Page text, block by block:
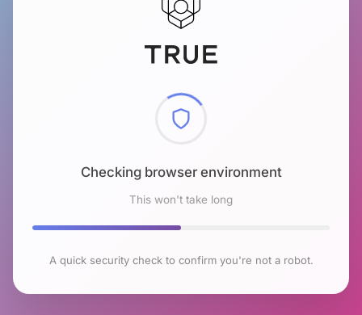
Checking browser environment
This won't take long
A quick security check to confirm you're not a robot.